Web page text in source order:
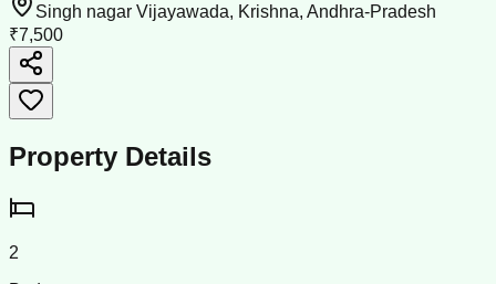
Singh nagar Vijayawada, Krishna, Andhra-Pradesh
₹7,500
Property Details
2